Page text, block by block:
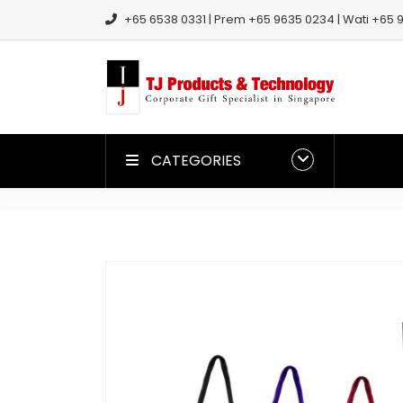
+65 6538 0331 | Prem +65 9635 0234 | Wati +65
CATEGORIES